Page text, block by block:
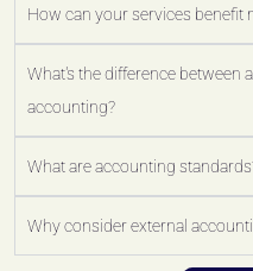
How can your services benefit
What's the difference between
accounting?
What are accounting
Why consider external